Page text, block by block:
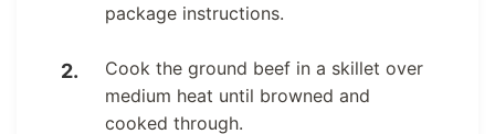
package instructions.
Cook the ground beef in a skillet over
medium heat until browned and
cooked through.